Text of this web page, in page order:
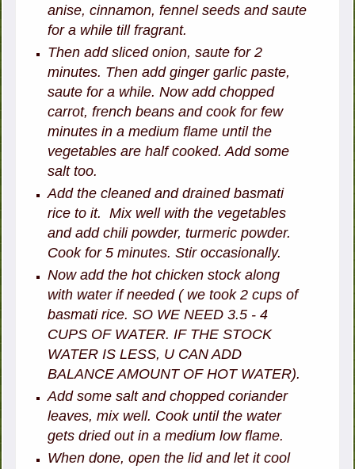
anise, cinnamon, fennel seeds and saute
for a while till fragrant.
Then add sliced onion, saute for 2
minutes. Then add ginger garlic paste,
saute for a while. Now add chopped
carrot, french beans and cook for few
minutes in a medium flame until the
vegetables are half cooked. Add some
salt too.
Add the cleaned and drained basmati
rice to it. Mix well with the vegetables
and add chili powder, turmeric powder.
Cook for 5 minutes. Stir occasionally.
Now add the hot chicken stock along
with water if needed ( we took 2 cups of
basmati rice. SO WE NEED 3.5 - 4
CUPS OF WATER. IF THE STOCK
WATER IS LESS, U CAN ADD
BALANCE AMOUNT OF HOT WATER).
Add some salt and chopped coriander
leaves, mix well. Cook until the water
gets dried out in a medium low flame.
When done, open the lid and let it cool